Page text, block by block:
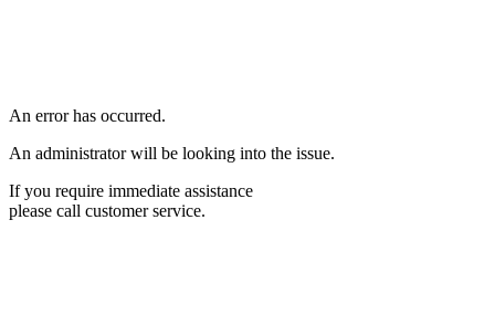
An error has occurred.
An administrator will be looking into the issue.
If you require immediate assistance
please call customer service.